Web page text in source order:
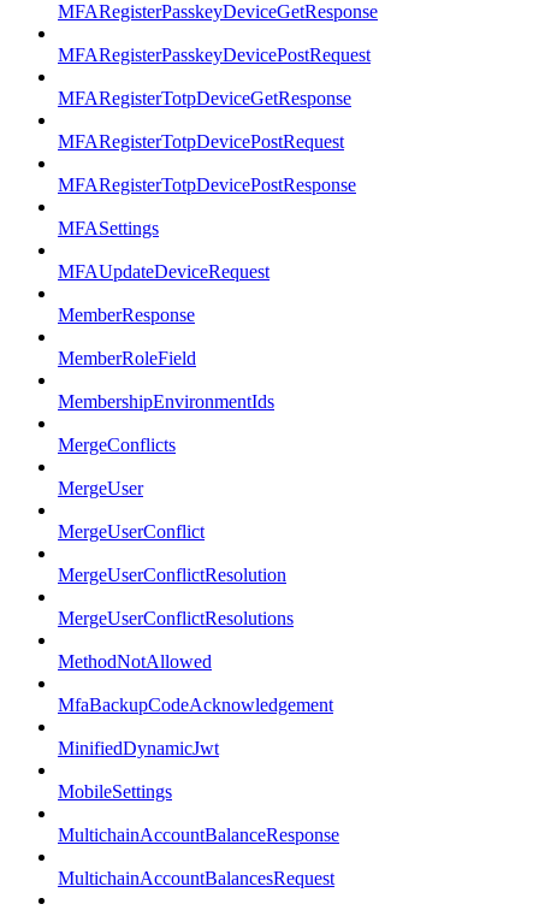
MFARegisterPasskeyDeviceGetResponse
MFARegisterPasskeyDevicePostRequest
MFARegisterTotpDeviceGetResponse
MFARegisterTotpDevicePostRequest
MFARegisterTotpDevicePostResponse
MFASettings
MFAUpdateDeviceRequest
MemberResponse
MemberRoleField
MembershipEnvironmentIds
MergeConflicts
MergeUser
MergeUserConflict
MergeUserConflictResolution
MergeUserConflictResolutions
MethodNotAllowed
MfaBackupCodeAcknowledgement
MinifiedDynamicJwt
MobileSettings
MultichainAccountBalanceResponse
MultichainAccountBalancesRequest